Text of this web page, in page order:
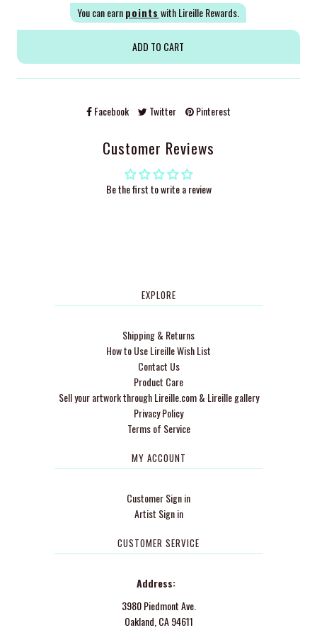
You can earnpoints with Lireille Rewards.
Facebook Twitter Pinterest
Customer Reviews
Be the first to write a review
EXPLORE
Shipping & Returns
How to Use Lireille Wish List
Contact Us
Product Care
Sell your artwork through Lireille.com & Lireille gallery
Privacy Policy
Terms of Service
MY ACCOUNT
Customer Sign in
Artist Sign in
CUSTOMER SERVICE
Address:
3980 Piedmont Ave.
Oakland, CA 94611